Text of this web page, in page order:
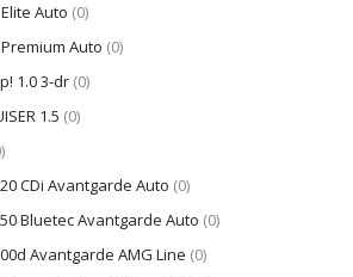
Auto (0)
Auto (0)
1.0 3-dr (0)
1.5 (0)
CDi Avantgarde Auto (0)
Bluetec Avantgarde Auto (0)
Avantgarde AMG Line (0)